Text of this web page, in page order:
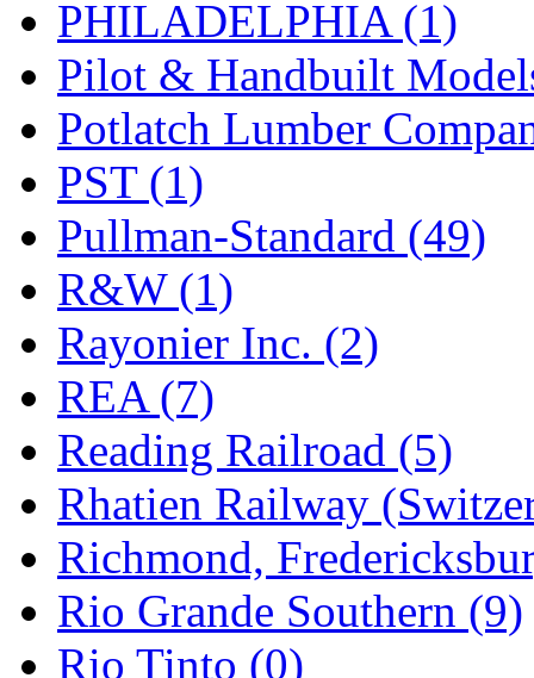
WOO YANG (8)
Yulim (88)
Zion (0)
PHILADELPHIA (1)
Pilot & Handbuilt
Potlatch Lumber
PST (1)
Pullman-Standard (49)
R&W (1)
Rayonier Inc. (2)
REA (7)
Reading Railroad (5)
Rhatien Railway
Richmond,
Rio Grande Southern (9)
Rio Tinto (0)